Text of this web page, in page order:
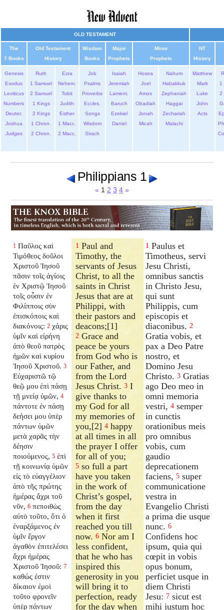
OLD TESTAMENT
The
7 Books
Old Testament
History
Wisdom
Books
Major
Prophets
Minor
Prophets
NT
History
Genesis
Exodus
Leviticus
Numbers
Deuter.
Joshua
Judges
Ruth
1 Samuel
2 Samuel
1 Kings
2 Kings
1 Chron.
2 Chron.
Ezra
Nehem.
Tobit
Judith
Esther
1 Macc.
2 Macc.
Job
Psalms
Proverbs
Eccles.
Songs
Wisdom
Sirach
Isaiah
Jeremiah
Lament.
Baruch
Ezekiel
Daniel
Hosea
Joel
Amos
Obadiah
Jonah
Micah
Nahum
Habakkuk
Zephaniah
Haggai
Zechariah
Malachi
Matthew
Mark
Luke
John
Acts
1
2
Philippians 1
« 1 2 3 4 »
1 Παῦλος καὶ
Τιμόθεος δοῦλοι
Χριστοῦ Ἰησοῦ
πᾶσιν τοῖς ἁγίοις
ἐν Χριστῷ Ἰησοῦ
τοῖς οὖσιν ἐν
Φιλίπποις σὺν
ἐπισκόποις καὶ
διακόνοις: 2 χάρις
ὑμῖν καὶ εἰρήνη
ἀπὸ θεοῦ πατρὸς
ἡμῶν καὶ κυρίου
Ἰησοῦ Χριστοῦ. 3
Εὐχαριστῶ τῷ
θεῷ μου ἐπὶ πάσῃ
τῇ μνείᾳ ὑμῶν, 4
πάντοτε ἐν πάσῃ
δεήσει μου ὑπὲρ
πάντων ὑμῶν
μετὰ χαρᾶς τὴν
δέησιν
ποιούμενος, 5 ἐπὶ
τῇ κοινωνίᾳ ὑμῶν
εἰς τὸ εὐαγγέλιον
ἀπὸ τῆς πρώτης
ἡμέρας ἄχρι τοῦ
νῦν, 6 πεποιθὼς
αὐτὸ τοῦτο, ὅτι ὁ
ἐναρξάμενος ἐν
ὑμῖν ἔργον
ἀγαθὸν ἐπιτελέσει
ἄχρι ἡμέρας
Χριστοῦ Ἰησοῦ: 7
καθώς ἐστιν
δίκαιον ἐμοὶ
τοῦτο φρονεῖν
ὑπὲρ πάντων
1 Paul and
Timothy, the
servants of Jesus
Christ, to all the
saints in Christ
Jesus that are at
Philippi, with
their pastors and
deacons;[1]
2 Grace and
peace be yours
from God who is
our Father, and
from the Lord
Jesus Christ.3 I
give thanks to
my God for all
my memories of
you,[2]4 happy
at all times in all
the prayer I offer
for all of you;
5 so full a part
have you taken
in the work of
Christ’s gospel,
from the day
when it first
reached you till
now.6 Nor am I
less confident,
that he who has
inspired this
generosity in you
will bring it to
perfection, ready
for the day when
1 Paulus et
Timotheus, servi
Jesu Christi,
omnibus sanctis
in Christo Jesu,
qui sunt
Philippis, cum
episcopis et
diaconibus. 2
Gratia vobis, et
pax a Deo Patre
nostro, et
Domino Jesu
Christo. 3 Gratias
ago Deo meo in
omni memoria
vestri, 4 semper
in cunctis
orationibus meis
pro omnibus
vobis, cum
gaudio
deprecationem
faciens, 5 super
communicatione
vestra in
Evangelio Christi
a prima die usque
nunc. 6
Confidens hoc
ipsum, quia qui
cœpit in vobis
opus bonum,
perficiet usque in
diem Christi
Jesu: 7 sicut est
mihi justum hoc